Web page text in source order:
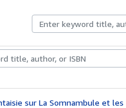
Rare BooksArt &
sur La Somnambule et les